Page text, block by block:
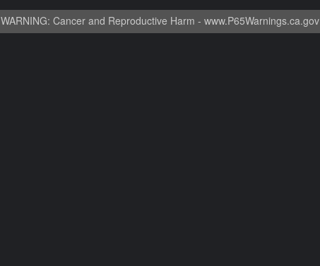
WARNING: Cancer and Reproductive Harm - www.P65Warnings.ca.gov